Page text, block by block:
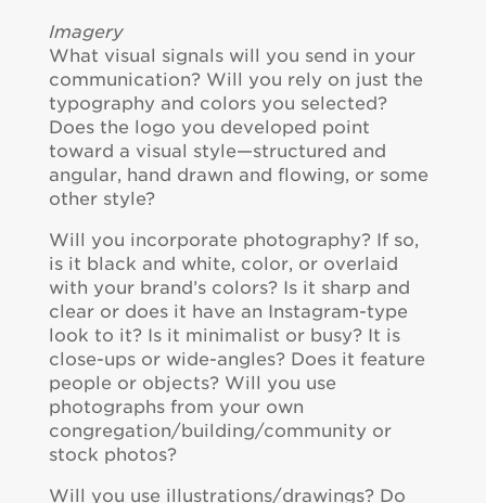
Imagery
What visual signals will you send in your
communication? Will you rely on just the
typography and colors you selected?
Does the logo you developed point
toward a visual style—structured and
angular, hand drawn and flowing, or some
other style?
Will you incorporate photography? If so,
is it black and white, color, or overlaid
with your brand’s colors? Is it sharp and
clear or does it have an Instagram-type
look to it? Is it minimalist or busy? It is
close-ups or wide-angles? Does it feature
people or objects? Will you use
photographs from your own
congregation/building/community or
stock photos?
Will you use illustrations/drawings? Do